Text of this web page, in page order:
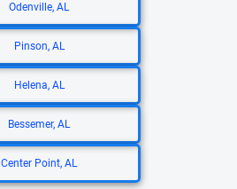
Odenville, AL
Pinson, AL
Helena, AL
Bessemer, AL
Center Point, AL